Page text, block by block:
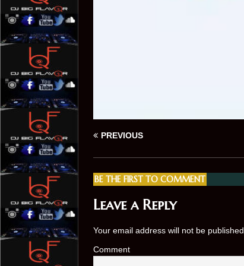
PREVIOUS
BE THE FIRST TO COMMENT
Leave a Reply
Your email address will not be published.
Comment